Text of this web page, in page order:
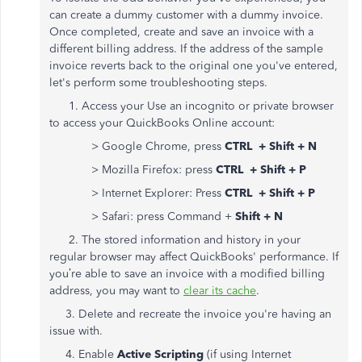
can create a dummy customer with a dummy invoice.
Once completed, create and save an invoice with a
different billing address. If the address of the sample
invoice reverts back to the original one you've entered,
let's perform some troubleshooting steps.
1. Access your Use an incognito or private browser
to access your QuickBooks Online account:
> Google Chrome, press CTRL + Shift + N
> Mozilla Firefox: press CTRL + Shift + P
> Internet Explorer: Press CTRL + Shift + P
> Safari: press Command + Shift + N
2. The stored information and history in your
regular browser may affect QuickBooks' performance. If
you’re able to save an invoice with a modified billing
address, you may want to clear its cache.
3. Delete and recreate the invoice you're having an
issue with.
4. Enable Active Scripting (if using Internet